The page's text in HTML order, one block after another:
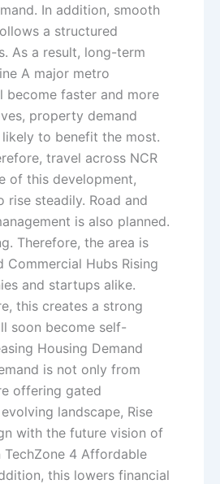
In addition, smooth
a structured
As a result, long-term
A major metro
become faster and more
property demand
to benefit the most.
travel across NCR
of this development,
rise steadily. Road and
is also planned.
Therefore, the area is
Hubs Rising
and startups alike.
this creates a strong
soon become self-
Housing Demand
is not only from
offering gated
landscape, Rise
with the future vision of
4 Affordable
this lowers financial